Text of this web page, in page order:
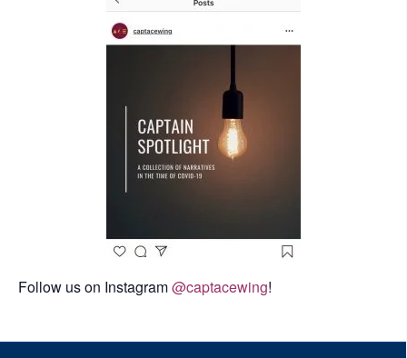
Follow us on Instagram@captacewing!